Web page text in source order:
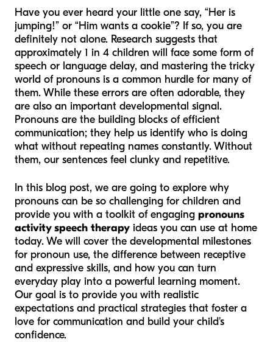
Have you ever heard your little one say, “Her is
jumping!” or “Him wants a cookie”? If so, you are
definitely not alone. Research suggests that
approximately 1 in 4 children will face some form of
speech or language delay, and mastering the tricky
world of pronouns is a common hurdle for many of
them. While these errors are often adorable, they
are also an important developmental signal.
Pronouns are the building blocks of efficient
communication; they help us identify who is doing
what without repeating names constantly. Without
them, our sentences feel clunky and repetitive.
In this blog post, we are going to explore why
pronouns can be so challenging for children and
provide you with a toolkit of engaging pronouns
activity speech therapy ideas you can use at home
today. We will cover the developmental milestones
for pronoun use, the difference between receptive
and expressive skills, and how you can turn
everyday play into a powerful learning moment.
Our goal is to provide you with realistic
expectations and practical strategies that foster a
love for communication and build your child's
confidence.